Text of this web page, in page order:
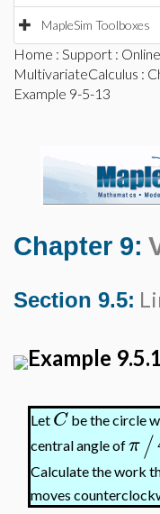
MapleSim Toolboxes
Home : Support :
MultivariateCalculus :
Example 9-5-13
Chapter 9:
Section 9.5:
Example
Let C be the circle
central angle ofπ/
Calculate the work
moves